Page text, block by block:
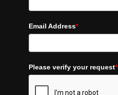
Email Address*
Please verify your request*